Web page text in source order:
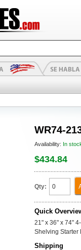
WR74-
Availability: In
$434.84
Qty:
Quick
21" x 36" x 74"
Shelving Starter
Shipping